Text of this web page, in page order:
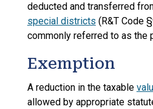
deducted and transferred
special districts (R&T Code
commonly referred to as the
Exemption
A reduction in the taxable
allowed by appropriate